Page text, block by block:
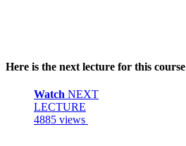
Here is the next lecture for this course
Watch NEXT
LECTURE
4885 views